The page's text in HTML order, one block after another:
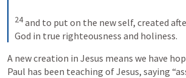
24and to put on the new self, created
God in true righteousness and holiness.
A new creation in Jesus means we have
Paul has been teaching of Jesus, saying